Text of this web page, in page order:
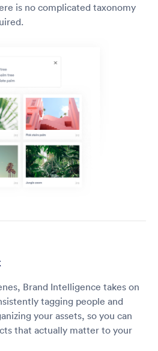
is no complicated taxonomy
Brand Intelligence takes on
tagging people and
your assets, so you can
that actually matter to your